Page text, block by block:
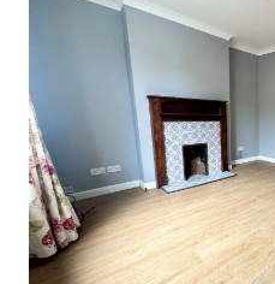
amenities, including
supermarkets, cafés,
groups. The property is
from Colchester Town
connections to
services to London
Colchester city centre is
providing an extensive
leisure, and cultural